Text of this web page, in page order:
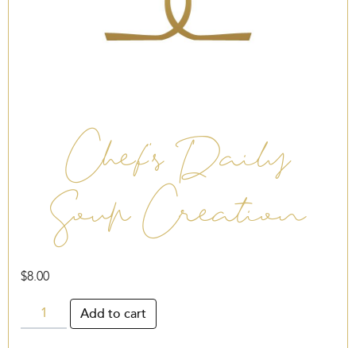
Chef’s Daily
Soup Creation
$8.00
Chef's
Daily
Add to cart